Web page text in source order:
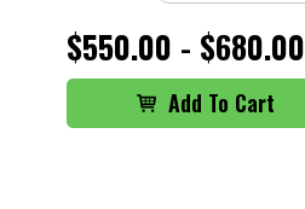
$550.00 - $680.00